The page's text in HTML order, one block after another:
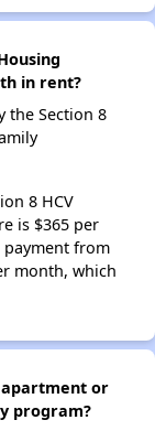
in rent?
the Section 8
8 HCV
is $365 per
payment from
month, which
apartment or
program?